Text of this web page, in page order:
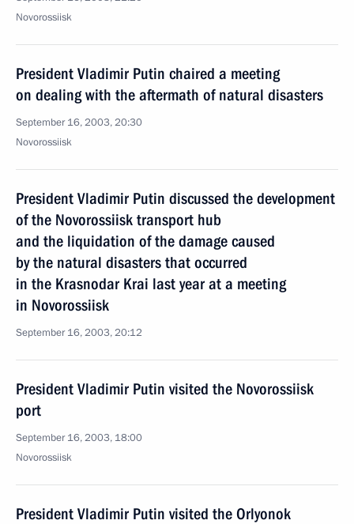
Novorossiisk
President Vladimir Putin chaired a meeting
on dealing with the aftermath of natural disasters
September 16, 2003, 20:30
Novorossiisk
President Vladimir Putin discussed the development
of the Novorossiisk transport hub
and the liquidation of the damage caused
by the natural disasters that occurred
in the Krasnodar Krai last year at a meeting
in Novorossiisk
September 16, 2003, 20:12
President Vladimir Putin visited the Novorossiisk
port
September 16, 2003, 18:00
Novorossiisk
President Vladimir Putin visited the Orlyonok